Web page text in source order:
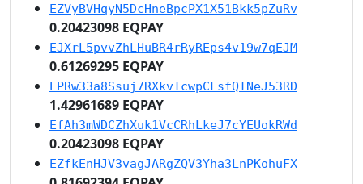
EZVyBVHqyN5DcHneBpcPX1X51Bkk5pZuRv
0.20423098 EQPAY
EJXrL5pvvZhLHuBR4rRyREps4v19w7qEJM
0.61269295 EQPAY
EPRw33a8Ssuj7RXkvTcwpCFsfQTNeJ53RD
1.42961689 EQPAY
EfAh3mWDCZhXuk1VcCRhLkeJ7cYEUokRWd
0.20423098 EQPAY
EZfkEnHJV3vagJARgZQV3Yha3LnPKohuFX